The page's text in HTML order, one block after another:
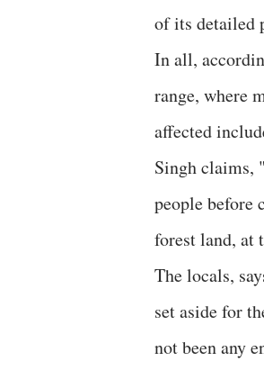
of its detailed
In all,
range, where
affected
Singh claims,
people before
forest land, at
The locals,
set aside for
not been any